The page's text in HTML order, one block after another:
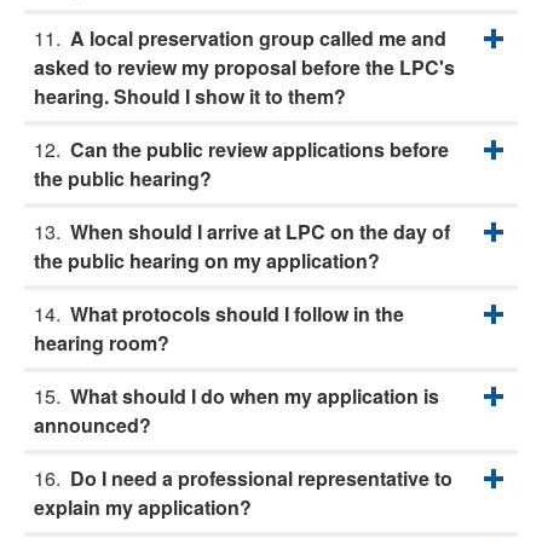
A local preservation group called me and
asked to review my proposal before the LPC's
hearing. Should I show it to them?
Can the public review applications before
the public hearing?
When should I arrive at LPC on the day of
the public hearing on my application?
What protocols should I follow in the
hearing room?
What should I do when my application is
announced?
Do I need a professional representative to
explain my application?